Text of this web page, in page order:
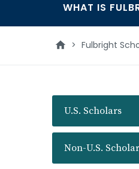
Main
navigation
WHAT IS
> Fulbright
U.S. Scholars
Non-U.S.